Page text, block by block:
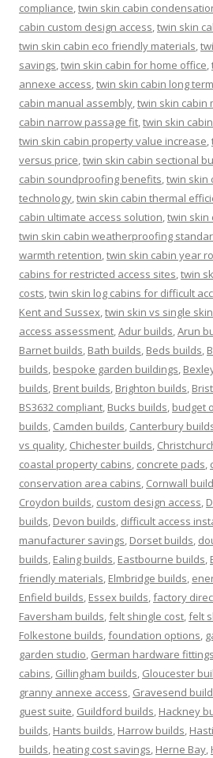
compliance,twin skin cabin
cabin custom design access,twin skin
twin skin cabin eco friendly materials,
savings,twin skin cabin for home office,
annexe access,twin skin cabin long
cabin manual assembly,twin skin cabin
cabin narrow passage fit,twin skin
twin skin cabin property value increase,
versus price,twin skin cabin sectional
cabin soundproofing benefits,twin skin
technology,twin skin cabin thermal
cabin ultimate access solution,twin skin
twin skin cabin weatherproofing
warmth retention,twin skin cabin year
cabins for restricted access sites,twin
costs,twin skin log cabins for difficult
Kent and Sussex,twin skin vs single
access assessment,Adur builds,Arun
Barnet builds, Bath builds, Beds builds,
builds, bespoke garden buildings,
builds, Brent builds, Brighton builds,
BS3632 compliant, Bucks builds, budget
builds, Camden builds, Canterbury
vs quality, Chichester builds,
coastal property cabins, concrete pads,
conservation area cabins, Cornwall
Croydon builds, custom design access,
builds, Devon builds, difficult access
manufacturer savings, Dorset builds,
builds, Ealing builds, Eastbourne builds,
friendly materials, Elmbridge builds,
Enfield builds, Essex builds,factory
Faversham builds,felt shingle cost,felt
Folkestone builds,foundation options,
garden studio, German hardware fittings
cabins, Gillingham builds, Gloucester
granny annexe access, Gravesend
guest suite, Guildford builds, Hackney
builds, Hants builds, Harrow builds,
builds, heating cost savings, Herne Bay,